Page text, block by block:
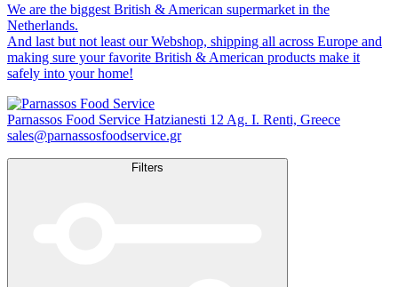
We are the biggest British & American supermarket in the
Netherlands.
And last but not least our Webshop, shipping all across Europe and
making sure your favorite British & American products make it
safely into your home!
Parnassos Food Service Hatzianesti 12 Ag. I. Renti, Greece
sales@parnassosfoodservice.gr
Filters